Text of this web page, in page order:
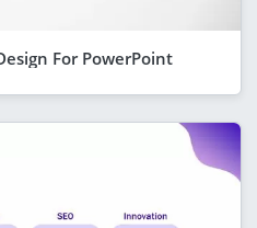
For PowerPoint